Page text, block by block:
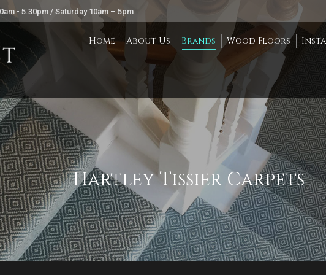
- 5.30pm / Saturday 10am – 5pm
Home About Us Brands Wood Floors
Hartley Tissier Carpets